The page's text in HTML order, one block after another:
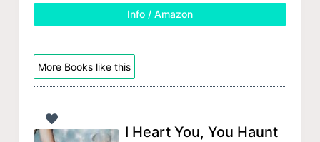
Info / Amazon
More Books like this
I Heart You, You Haunt